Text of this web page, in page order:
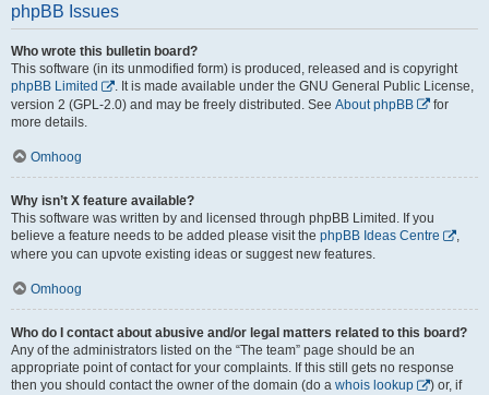
phpBB Issues
Who wrote this bulletin board?
This software (in its unmodified form) is produced, released and is copyright
phpBB Limited
. It is made available under the GNU General Public License,
version 2 (GPL-2.0) and may be freely distributed. See About phpBB
for
more details.
Omhoog
Why isn’t X feature available?
This software was written by and licensed through phpBB Limited. If you
believe a feature needs to be added please visit the phpBB Ideas Centre
,
where you can upvote existing ideas or suggest new features.
Omhoog
Who do I contact about abusive and/or legal matters related to this board?
Any of the administrators listed on the “The team” page should be an
appropriate point of contact for your complaints. If this still gets no response
then you should contact the owner of the domain (do a whois lookup
) or, if